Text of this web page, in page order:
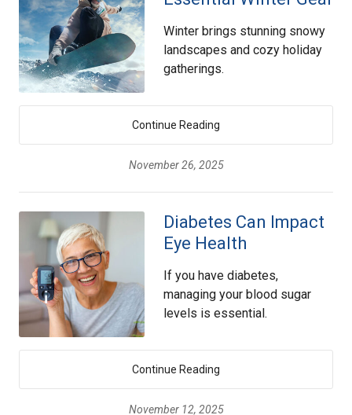
Winter brings stunning snowy
landscapes and cozy holiday
gatherings.
Continue Reading
November 26, 2025
Diabetes Can Impact
Eye Health
If you have diabetes,
managing your blood sugar
levels is essential.
Continue Reading
November 12, 2025